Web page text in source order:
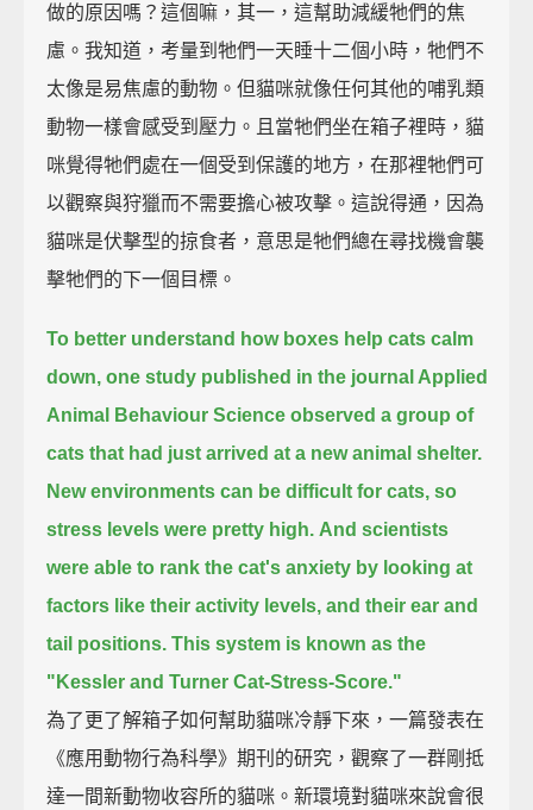
做的原因嗎？這個嘛，其一，這幫助減緩牠們的焦
慮。我知道，考量到牠們一天睡十二個小時，牠們不
太像是易焦慮的動物。但貓咪就像任何其他的哺乳類
動物一樣會感受到壓力。且當牠們坐在箱子裡時，貓
咪覺得牠們處在一個受到保護的地方，在那裡牠們可
以觀察與狩獵而不需要擔心被攻擊。這說得通，因為
貓咪是伏擊型的掠食者，意思是牠們總在尋找機會襲
擊牠們的下一個目標。
To better understand how boxes help cats calm
down, one study published in the journal Applied
Animal Behaviour Science observed a group of
cats that had just arrived at a new animal shelter.
New environments can be difficult for cats, so
stress levels were pretty high. And scientists
were able to rank the cat's anxiety by looking at
factors like their activity levels, and their ear and
tail positions. This system is known as the
"Kessler and Turner Cat-Stress-Score."
為了更了解箱子如何幫助貓咪冷靜下來，一篇發表在
《應用動物行為科學》期刊的研究，觀察了一群剛抵
達一間新動物收容所的貓咪。新環境對貓咪來說會很